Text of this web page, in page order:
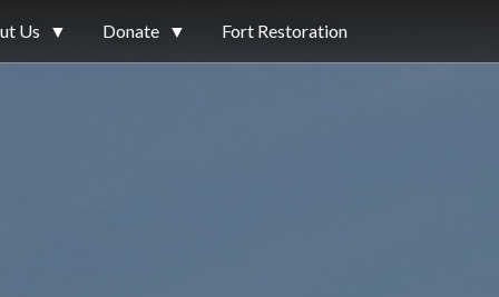
Us ▼ Donate ▼ Fort Restoration